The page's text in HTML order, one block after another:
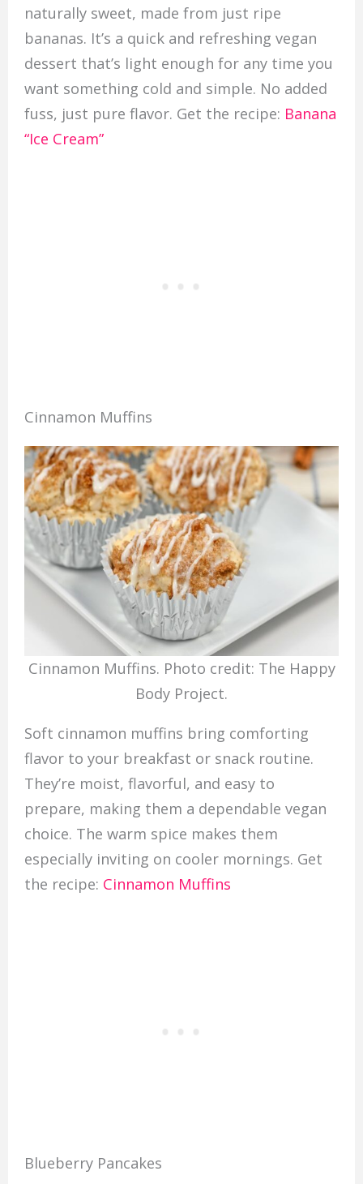
naturally sweet, made from just ripe
bananas. It’s a quick and refreshing vegan
dessert that’s light enough for any time you
want something cold and simple. No added
fuss, just pure flavor. Get the recipe: Banana
“Ice Cream”
Cinnamon Muffins
Cinnamon Muffins. Photo credit: The Happy
Body Project.
Soft cinnamon muffins bring comforting
flavor to your breakfast or snack routine.
They’re moist, flavorful, and easy to
prepare, making them a dependable vegan
choice. The warm spice makes them
especially inviting on cooler mornings. Get
the recipe: Cinnamon Muffins
Blueberry Pancakes